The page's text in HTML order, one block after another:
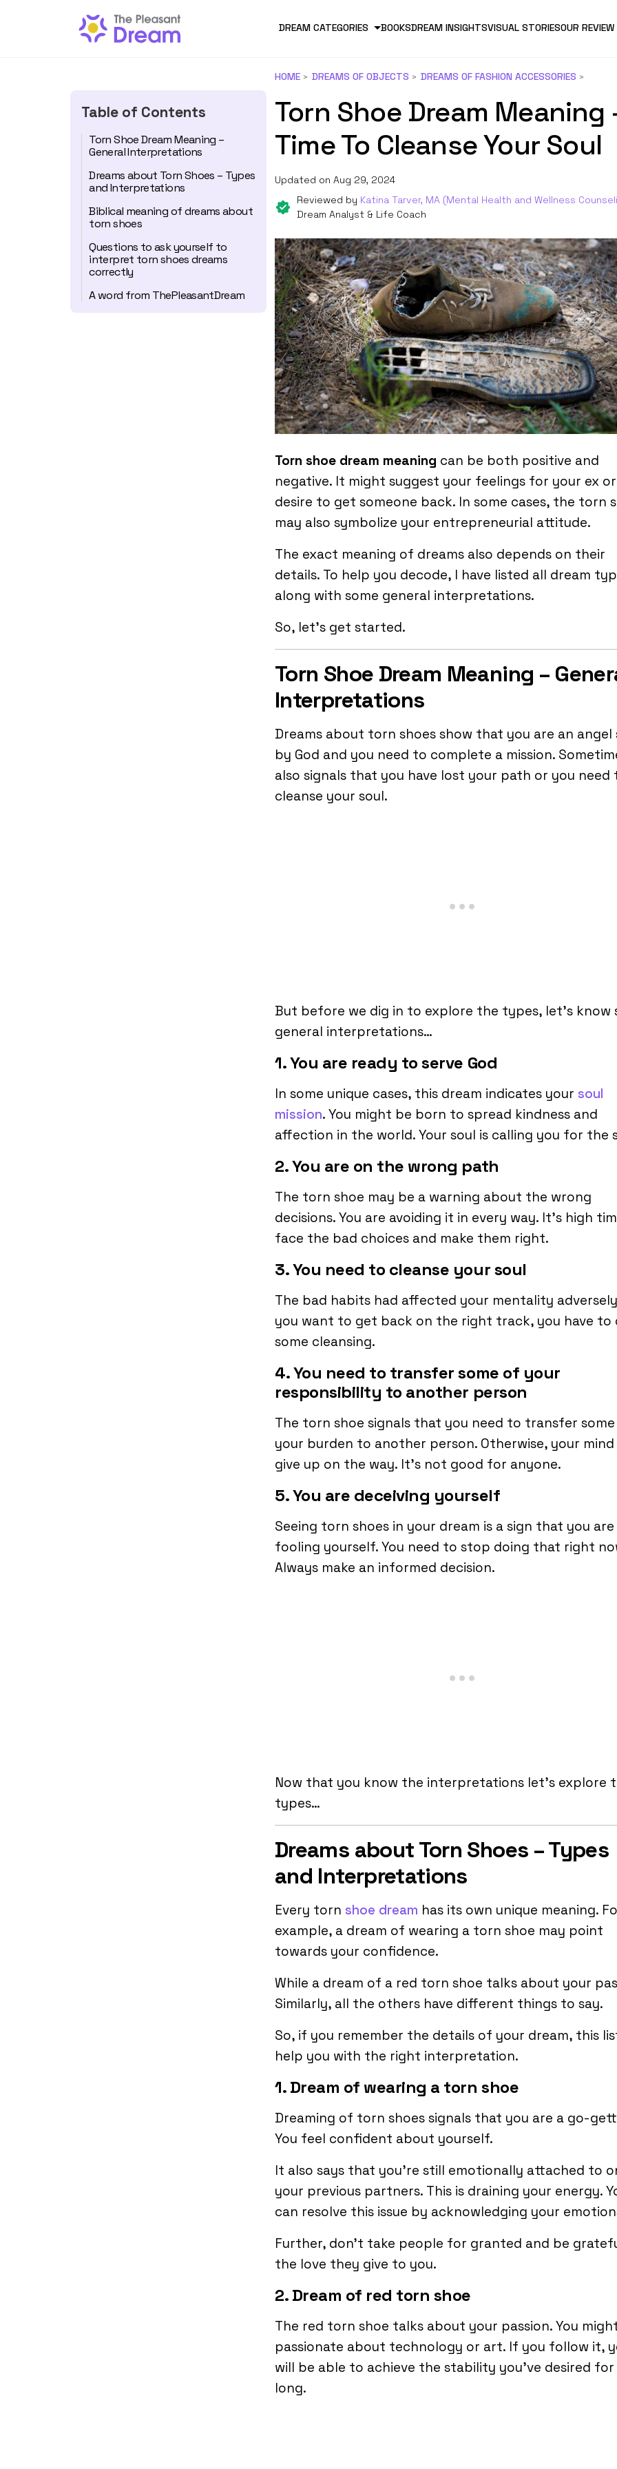
DREAM CATEGORIES BOOKSDREAM INSIGHTSVISUAL STORIESOUR
Table of Contents
Torn Shoe Dream Meaning –
General Interpretations
Dreams about Torn Shoes – Types
and Interpretations
Biblical meaning of dreams about
torn shoes
Questions to ask yourself to
interpret torn shoes dreams
correctly
A word from ThePleasantDream
HOME DREAMS OF OBJECTS DREAMS OF FASHION ACCESSORIES
Torn Shoe Dream Meaning
Time To Cleanse Your Soul
Updated on Aug 29, 2024
Reviewed by Katina Tarver, MA (Mental Health and Wellness
Dream Analyst & Life Coach
Torn shoe dream meaning can be both positive and
negative. It might suggest your feelings for your ex
desire to get someone back. In some cases, the torn
may also symbolize your entrepreneurial attitude.
The exact meaning of dreams also depends on their
details. To help you decode, I have listed all dream
along with some general interpretations.
So, let’s get started.
Torn Shoe Dream Meaning –
Interpretations
Dreams about torn shoes show that you are an angel
by God and you need to complete a mission.
also signals that you have lost your path or you need
cleanse your soul.
But before we dig in to explore the types, let’s know
general interpretations…
1. You are ready to serve God
In some unique cases, this dream indicates your soul
mission. You might be born to spread kindness and
affection in the world. Your soul is calling you for the
2. You are on the wrong path
The torn shoe may be a warning about the wrong
decisions. You are avoiding it in every way. It’s high
face the bad choices and make them right.
3. You need to cleanse your soul
The bad habits had affected your mentality
you want to get back on the right track, you have to
some cleansing.
4. You need to transfer some of your
responsibility to another person
The torn shoe signals that you need to transfer
your burden to another person. Otherwise, your mind
give up on the way. It’s not good for anyone.
5. You are deceiving yourself
Seeing torn shoes in your dream is a sign that you are
fooling yourself. You need to stop doing that right
Always make an informed decision.
Now that you know the interpretations let’s explore
types…
Dreams about Torn Shoes – Types
and Interpretations
Every torn shoe dream has its own unique meaning.
example, a dream of wearing a torn shoe may point
towards your confidence.
While a dream of a red torn shoe talks about your
Similarly, all the others have different things to say.
So, if you remember the details of your dream, this
help you with the right interpretation.
1. Dream of wearing a torn shoe
Dreaming of torn shoes signals that you are a go-
You feel confident about yourself.
It also says that you’re still emotionally attached to
your previous partners. This is draining your energy.
can resolve this issue by acknowledging your
Further, don’t take people for granted and be
the love they give to you.
2. Dream of red torn shoe
The red torn shoe talks about your passion. You
passionate about technology or art. If you follow it,
will be able to achieve the stability you’ve desired for
long.